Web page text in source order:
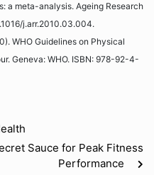
a meta-analysis. Ageing Research
j.arr.2010.03.004.
WHO Guidelines on Physical
Geneva: WHO. ISBN: 978-92-4-
Sauce for Peak Fitness
Performance